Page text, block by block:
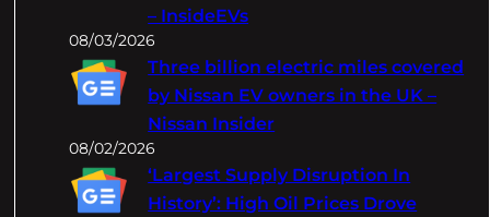
– InsideEVs
08/03/2026
Three billion electric miles covered
by Nissan EV owners in the UK –
Nissan Insider
08/02/2026
‘Largest Supply Disruption In
History’: High Oil Prices Drove